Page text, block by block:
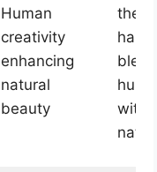
Human
creativity
enhancing
natural
beauty
the
with